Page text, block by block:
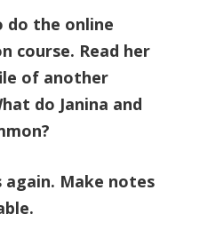
do the online
course. Read her
of another
do Janina and
again. Make notes